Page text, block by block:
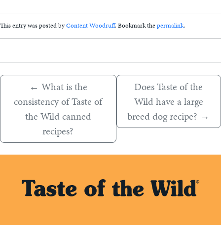
This entry was posted byContent Woodruff. Bookmark thepermalink.
← What is the
consistency of Taste of
the Wild canned
recipes?
Does Taste of the
Wild have a large
breed dog recipe? →